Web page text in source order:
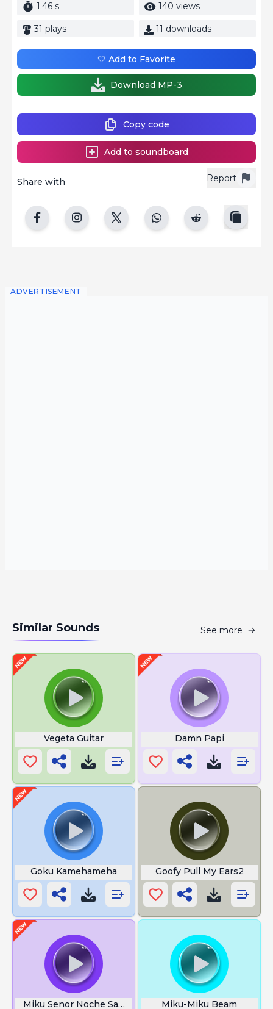
1.46 s 140 views
31 plays 11 downloads
Report
Share with
Copy code
Add to soundboard
🤍 Add to Favorite
Download MP-3
ADVERTISEMENT
Similar Sounds See more
Vegeta Guitar Damn Papi
Goku Kamehameha Goofy Pull My Ears2
Miku Senor Noche Sample Miku-Miku Beam